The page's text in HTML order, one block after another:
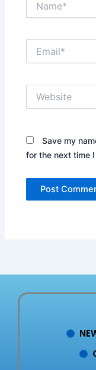
Save my
for the next time